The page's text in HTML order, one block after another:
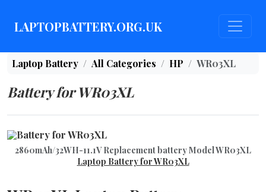
LAPTOPBATTERY.ORG.UK
Laptop Battery All Categories HP WR03XL
Battery for WR03XL
2860mAh/32WH-11.1V Replacement battery Model WR03XL
Laptop Battery for WR03XL